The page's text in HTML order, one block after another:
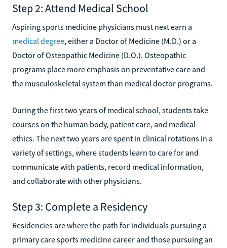
Step 2: Attend Medical School
Aspiring sports medicine physicians must next earn a
medical degree, either a Doctor of Medicine (M.D.) or a
Doctor of Osteopathic Medicine (D.O.). Osteopathic
programs place more emphasis on preventative care and
the musculoskeletal system than medical doctor programs.
During the first two years of medical school, students take
courses on the human body, patient care, and medical
ethics. The next two years are spent in clinical rotations in a
variety of settings, where students learn to care for and
communicate with patients, record medical information,
and collaborate with other physicians.
Step 3: Complete a Residency
Residencies are where the path for individuals pursuing a
primary care sports medicine career and those pursuing an